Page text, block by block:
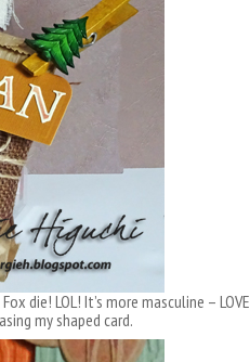
die! LOL! It’s more masculine – LOVE
my shaped card.